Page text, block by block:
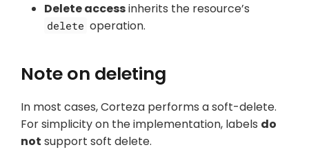
Delete accessinherits the resource’s
delete operation.
Note on deleting
In most cases, Corteza performs a soft-delete.
For simplicity on the implementation, labels do
not support soft delete.